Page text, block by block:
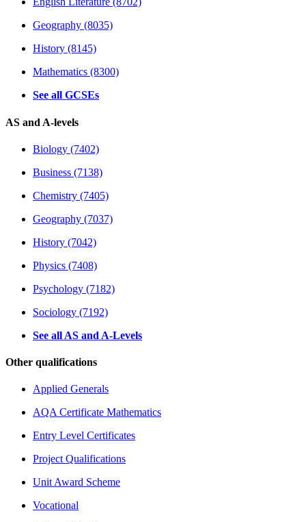
Geography (8035)
History (8145)
Mathematics (8300)
See all GCSEs
AS and A-levels
Biology (7402)
Business (7138)
Chemistry (7405)
Geography (7037)
History (7042)
Physics (7408)
Psychology (7182)
Sociology (7192)
See all AS and A-Levels
Other qualifications
Applied Generals
AQA Certificate Mathematics
Entry Level Certificates
Project Qualifications
Unit Award Scheme
Vocational